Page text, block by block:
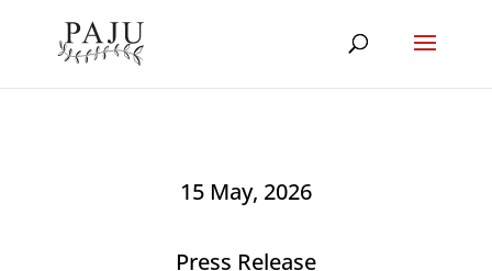
15 May, 2026
Press Release